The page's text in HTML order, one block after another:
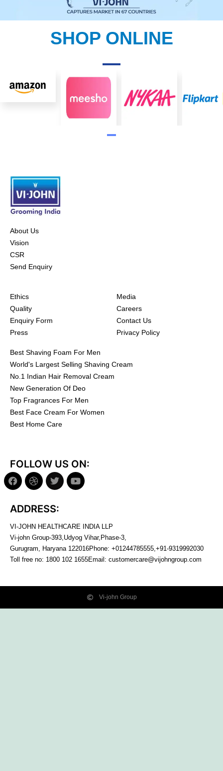
SHOP ONLINE
About Us
Vision
CSR
Send Enquiry
Ethics
Quality
Enquiry Form
Press
Media
Careers
Contact Us
Privacy Policy
Best Shaving Foam For Men
World's Largest Selling Shaving Cream
No.1 Indian Hair Removal Cream
New Generation Of Deo
Top Fragrances For Men
Best Face Cream For Women
Best Home Care
FOLLOW US ON:
ADDRESS:
VI-JOHN HEALTHCARE INDIA LLP
Vi-john Group-393,Udyog Vihar,Phase-3,
Gurugram, Haryana 122016Phone: +01244785555,+91-9319992030
Toll free no: 1800 102 1655Email: customercare@vijohngroup.com
Vi-john Group